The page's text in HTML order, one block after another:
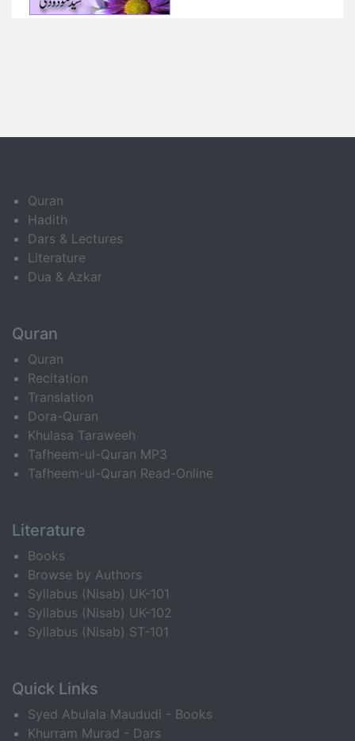
Quran
Hadith
Dars & Lectures
Literature
Dua & Azkar
Quran
Quran
Recitation
Translation
Dora-Quran
Khulasa Taraweeh
Tafheem-ul-Quran MP3
Tafheem-ul-Quran Read-Online
Literature
Books
Browse by Authors
Syllabus (Nisab) UK-101
Syllabus (Nisab) UK-102
Syllabus (Nisab) ST-101
Quick Links
Syed Abulala Maududi - Books
Khurram Murad - Dars